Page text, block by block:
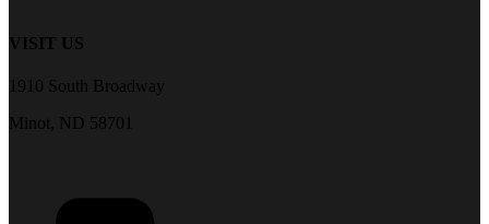
VISIT US
1910 South Broadway
Minot, ND 58701